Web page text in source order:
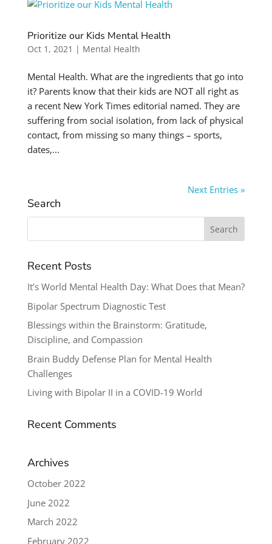
Prioritize our Kids Mental Health
Oct 1, 2021 | Mental Health
Mental Health. What are the ingredients that go into
it? Parents know that their kids are NOT all right as
a recent New York Times editorial named. They are
suffering from social isolation, from lack of physical
contact, from missing so many things – sports,
dates,...
Next Entries »
Search
Search
Recent Posts
It’s World Mental Health Day: What Does that Mean?
Bipolar Spectrum Diagnostic Test
Blessings within the Brainstorm: Gratitude,
Discipline, and Compassion
Brain Buddy Defense Plan for Mental Health
Challenges
Living with Bipolar II in a COVID-19 World
Recent Comments
Archives
October 2022
June 2022
March 2022
February 2022